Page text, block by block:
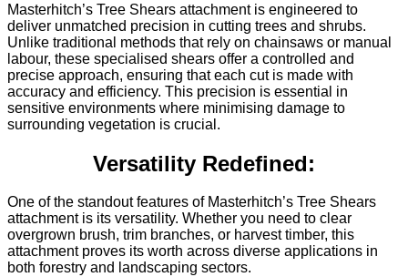
Masterhitch’s Tree Shears attachment is engineered to
deliver unmatched precision in cutting trees and shrubs.
Unlike traditional methods that rely on chainsaws or manual
labour, these specialised shears offer a controlled and
precise approach, ensuring that each cut is made with
accuracy and efficiency. This precision is essential in
sensitive environments where minimising damage to
surrounding vegetation is crucial.
Versatility Redefined:
One of the standout features of Masterhitch’s Tree Shears
attachment is its versatility. Whether you need to clear
overgrown brush, trim branches, or harvest timber, this
attachment proves its worth across diverse applications in
both forestry and landscaping sectors.